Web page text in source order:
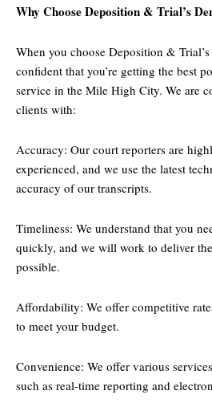
Why Choose Deposition & Trial’s
When you choose Deposition &
confident that you’re getting the best
service in the Mile High City. We are
clients with:
Accuracy: Our court reporters are
experienced, and we use the latest
accuracy of our transcripts.
Timeliness: We understand that you
quickly, and we will work to deliver
possible.
Affordability: We offer competitive
to meet your budget.
Convenience: We offer various
such as real-time reporting and